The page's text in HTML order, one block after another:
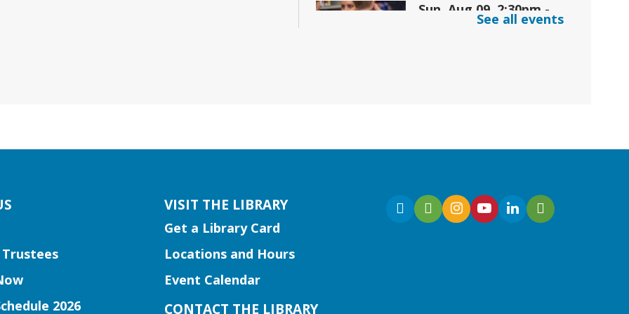
Sun, Aug 09, 2:30pm -
Join us for an interactive
sensory integration
Club
See all events
2026
VISIT THE LIBRARY
Get a Library Card
Locations and Hours
Event Calendar
CONTACT THE LIBRARY